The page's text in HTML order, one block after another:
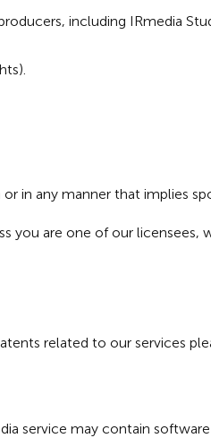
including IRmedia
).
in any manner that implies
are one of our
related to our services
service may contain